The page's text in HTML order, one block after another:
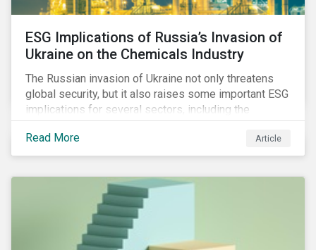
ESG Implications of Russia’s Invasion of
Ukraine on the Chemicals Industry
The Russian invasion of Ukraine not only threatens
global security, but it also raises some important ESG
implications for several sectors, including the
chemicals industry and particularly the agrochemical
subindustry, as Russia exports over 10% of fertilizers
globally.
Read More Article